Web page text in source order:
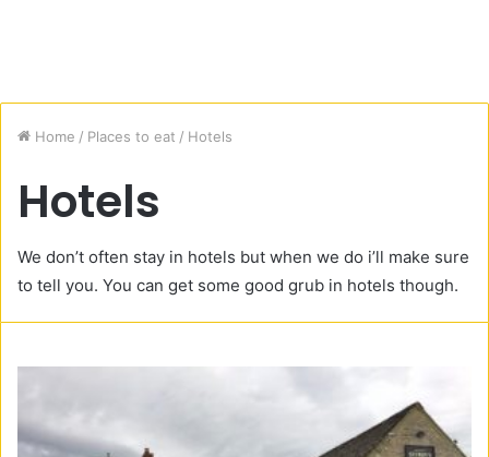
Home / Places to eat / Hotels
Hotels
We don’t often stay in hotels but when we do i’ll make sure
to tell you. You can get some good grub in hotels though.